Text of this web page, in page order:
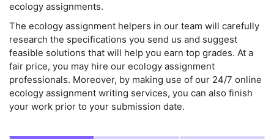
ecology assignments.
The ecology assignment helpers in our team will carefully
research the specifications you send us and suggest
feasible solutions that will help you earn top grades. At a
fair price, you may hire our ecology assignment
professionals. Moreover, by making use of our 24/7 online
ecology assignment writing services, you can also finish
your work prior to your submission date.